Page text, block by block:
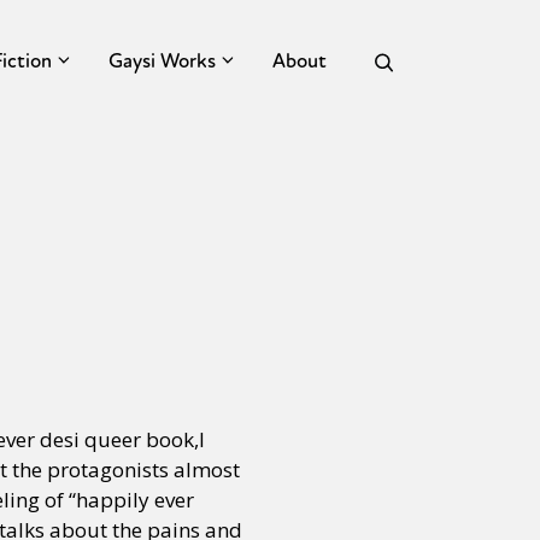
Gaysi Works About
desi queer book,I
the protagonists almost
of “happily ever
about the pains and